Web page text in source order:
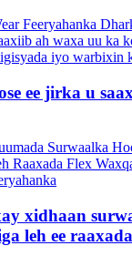
ee jirka u
xidhaan
leh ee